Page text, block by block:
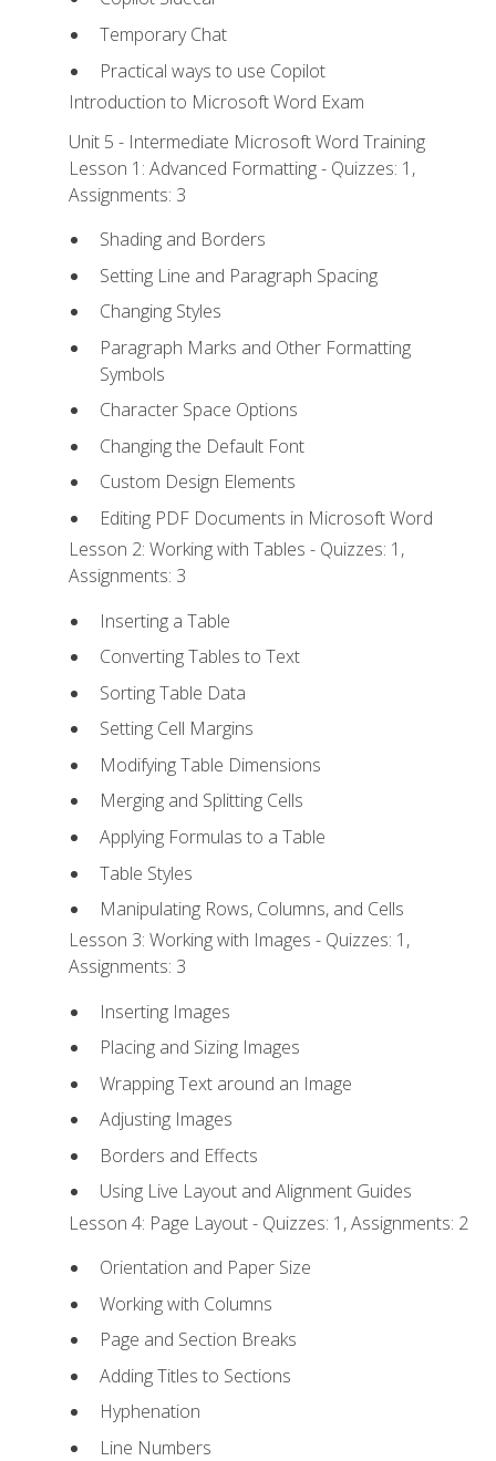
Temporary Chat
Practical ways to use Copilot
Introduction to Microsoft Word Exam
Unit 5 - Intermediate Microsoft Word Training
Lesson 1: Advanced Formatting - Quizzes: 1,
Assignments: 3
Shading and Borders
Setting Line and Paragraph Spacing
Changing Styles
Paragraph Marks and Other Formatting
Symbols
Character Space Options
Changing the Default Font
Custom Design Elements
Editing PDF Documents in Microsoft Word
Lesson 2: Working with Tables - Quizzes: 1,
Assignments: 3
Inserting a Table
Converting Tables to Text
Sorting Table Data
Setting Cell Margins
Modifying Table Dimensions
Merging and Splitting Cells
Applying Formulas to a Table
Table Styles
Manipulating Rows, Columns, and Cells
Lesson 3: Working with Images - Quizzes: 1,
Assignments: 3
Inserting Images
Placing and Sizing Images
Wrapping Text around an Image
Adjusting Images
Borders and Effects
Using Live Layout and Alignment Guides
Lesson 4: Page Layout - Quizzes: 1, Assignments: 2
Orientation and Paper Size
Working with Columns
Page and Section Breaks
Adding Titles to Sections
Hyphenation
Line Numbers